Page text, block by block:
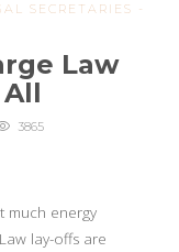
SECRETARIES -
Law
3865
much energy
lay-offs are